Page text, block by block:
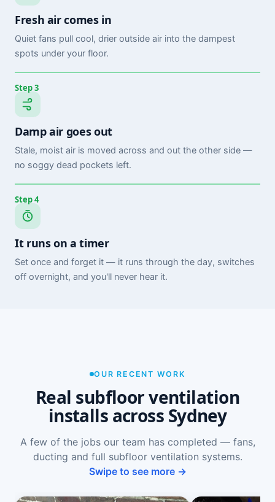
Fresh air comes in
Quiet fans pull cool, drier outside air into the dampest
spots under your floor.
Step 3
Damp air goes out
Stale, moist air is moved across and out the other side —
no soggy dead pockets left.
Step 4
It runs on a timer
Set once and forget it — it runs through the day, switches
off overnight, and you'll never hear it.
OUR RECENT WORK
Real subfloor ventilation
installs across Sydney
A few of the jobs our team has completed — fans,
ducting and full subfloor ventilation systems.
Swipe to see more →